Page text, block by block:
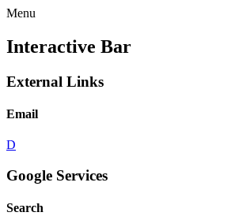
Menu
Interactive Bar
External Links
Email
D
Google Services
Search